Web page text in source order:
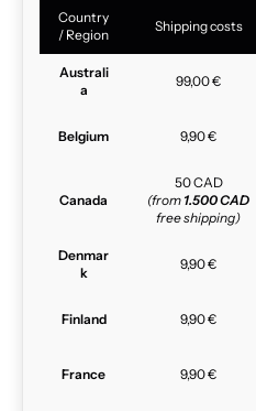
Country
/ Region
Shipping costs
Australi
a
99,00 €
Belgium 9,90 €
Canada
50 CAD
(from 1.500 CAD
free shipping)
Denmar
k
9,90 €
Finland 9,90 €
France 9,90 €